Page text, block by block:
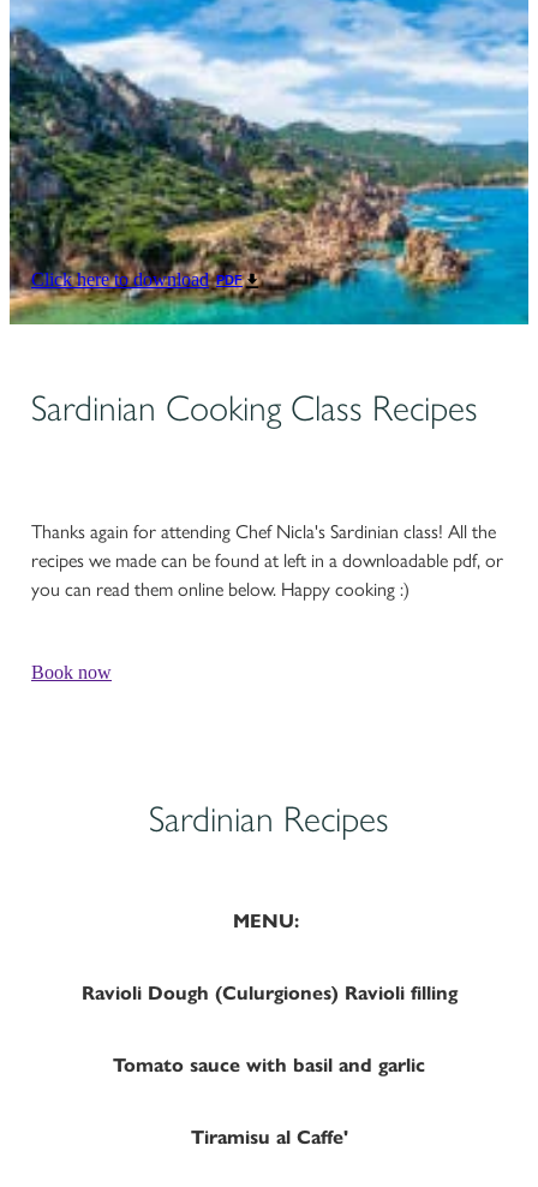
Click here to download PDF
Sardinian Cooking Class Recipes
Thanks again for attending Chef Nicla's Sardinian class! All the
recipes we made can be found at left in a downloadable pdf, or
you can read them online below. Happy cooking :)
Book now
Sardinian Recipes
MENU:
Ravioli Dough (Culurgiones) Ravioli filling
Tomato sauce with basil and garlic
Tiramisu al Caffe'